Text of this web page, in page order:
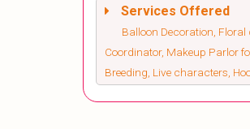
Services Offered
Balloon Decoration,
Coordinator, Makeup Parlor
Breeding, Live characters,